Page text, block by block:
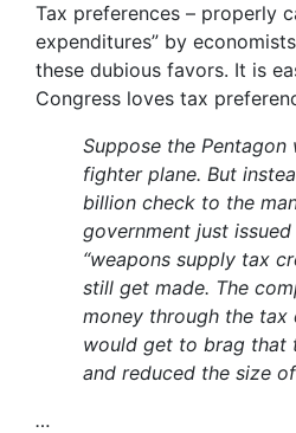
Tax preferences – properly
expenditures” by
these dubious favors. It is
Congress loves tax
Suppose the
fighter plane. But
billion check to the
government just
“weapons supply tax
still get made. The
money through the
would get to brag that
and reduced the size
…